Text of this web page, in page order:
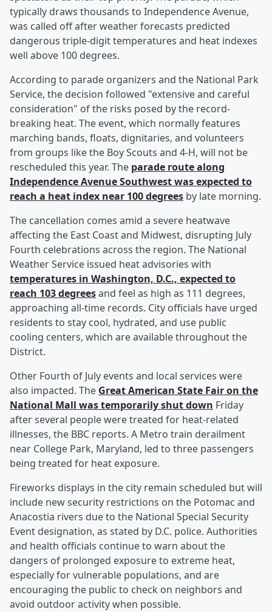
typically draws thousands to Independence Avenue,
was called off after weather forecasts predicted
dangerous triple-digit temperatures and heat indexes
well above 100 degrees.
According to parade organizers and the National Park
Service, the decision followed "extensive and careful
consideration" of the risks posed by the record-
breaking heat. The event, which normally features
marching bands, floats, dignitaries, and volunteers
from groups like the Boy Scouts and 4-H, will not be
rescheduled this year. The parade route along
Independence Avenue Southwest was expected to
reach a heat index near 100 degrees by late morning.
The cancellation comes amid a severe heatwave
affecting the East Coast and Midwest, disrupting July
Fourth celebrations across the region. The National
Weather Service issued heat advisories with
temperatures in Washington, D.C., expected to
reach 103 degreesand feel as high as 111 degrees,
approaching all-time records. City officials have urged
residents to stay cool, hydrated, and use public
cooling centers, which are available throughout the
District.
Other Fourth of July events and local services were
also impacted. The Great American State Fair on the
National Mall was temporarily shut down Friday
after several people were treated for heat-related
illnesses, the BBC reports. A Metro train derailment
near College Park, Maryland, led to three passengers
being treated for heat exposure.
Fireworks displays in the city remain scheduled but will
include new security restrictions on the Potomac and
Anacostia rivers due to the National Special Security
Event designation, as stated by D.C. police. Authorities
and health officials continue to warn about the
dangers of prolonged exposure to extreme heat,
especially for vulnerable populations, and are
encouraging the public to check on neighbors and
avoid outdoor activity when possible.